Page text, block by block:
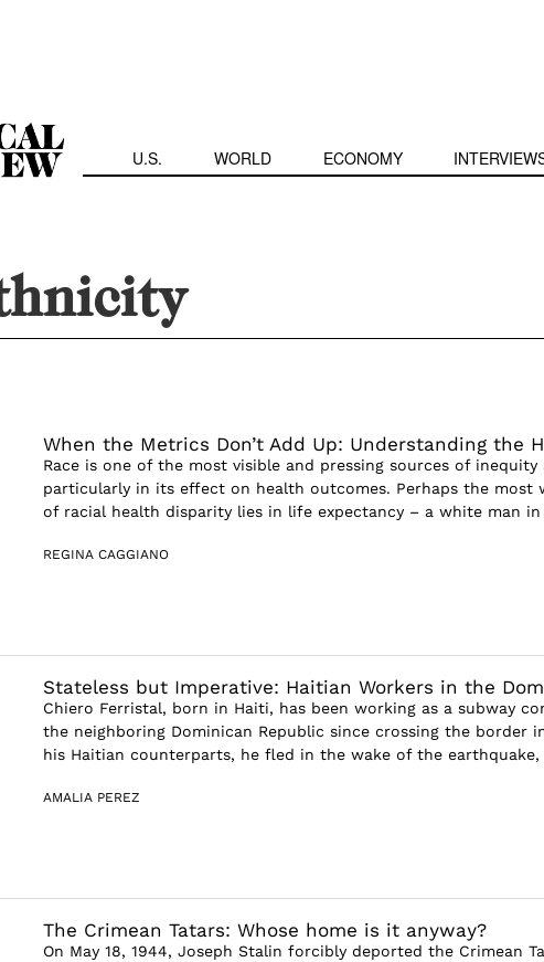
U.S. WORLD ECONOMY
When the Metrics Don’t Add Up: Understanding the
Race is one of the most visible and pressing sources of inequity
particularly in its effect on health outcomes. Perhaps the most
of racial health disparity lies in life expectancy – a white man in
REGINA CAGGIANO
Stateless but Imperative: Haitian Workers in the
Chiero Ferristal, born in Haiti, has been working as a subway
the neighboring Dominican Republic since crossing the border
his Haitian counterparts, he fled in the wake of the
AMALIA PEREZ
The Crimean Tatars: Whose home is it anyway?
On May 18, 1944, Joseph Stalin forcibly deported the Crimean